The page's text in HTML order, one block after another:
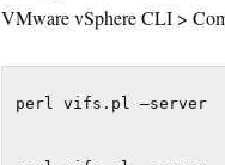
VMware vSphere CLI >
perl vifs.pl –server